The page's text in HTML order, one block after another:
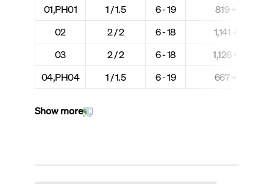
01,PH01
02
03
04,PH04
1 / 1.5
2 / 2
2 / 2
1 / 1.5
6 - 19
6 - 18
6 - 18
6 - 19
819 + N/A
1,141 + N/A
1,126 + N/A
667 + N/A
Show more